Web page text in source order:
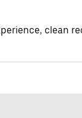
clean